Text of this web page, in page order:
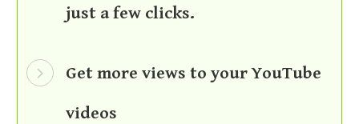
just a few clicks.
Get more views to your YouTube
videos